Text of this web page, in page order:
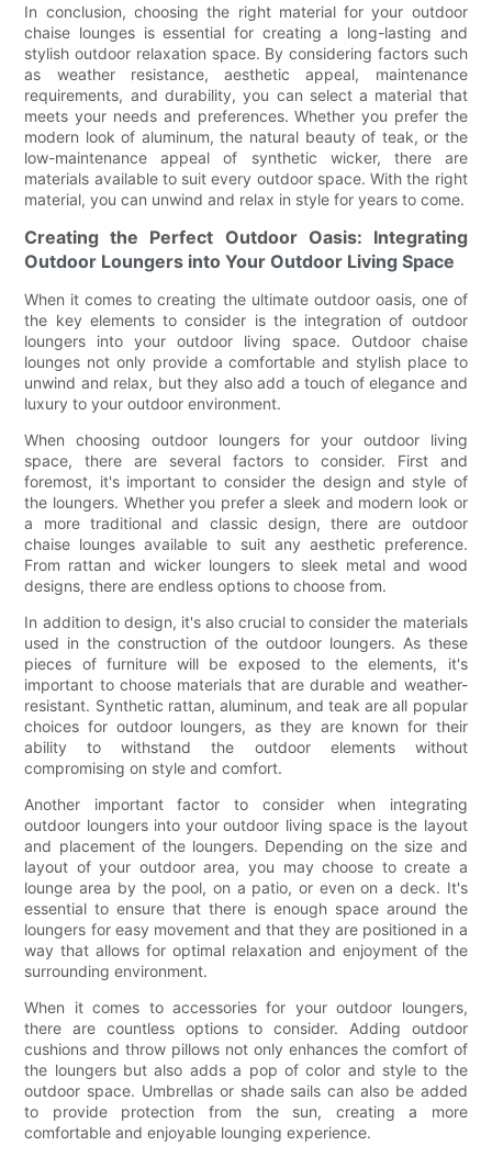
In conclusion, choosing the right material for your outdoor
chaise lounges is essential for creating a long-lasting and
stylish outdoor relaxation space. By considering factors such
as weather resistance, aesthetic appeal, maintenance
requirements, and durability, you can select a material that
meets your needs and preferences. Whether you prefer the
modern look of aluminum, the natural beauty of teak, or the
low-maintenance appeal of synthetic wicker, there are
materials available to suit every outdoor space. With the right
material, you can unwind and relax in style for years to come.
Creating the Perfect Outdoor Oasis: Integrating
Outdoor Loungers into Your Outdoor Living Space
When it comes to creating the ultimate outdoor oasis, one of
the key elements to consider is the integration of outdoor
loungers into your outdoor living space. Outdoor chaise
lounges not only provide a comfortable and stylish place to
unwind and relax, but they also add a touch of elegance and
luxury to your outdoor environment.
When choosing outdoor loungers for your outdoor living
space, there are several factors to consider. First and
foremost, it's important to consider the design and style of
the loungers. Whether you prefer a sleek and modern look or
a more traditional and classic design, there are outdoor
chaise lounges available to suit any aesthetic preference.
From rattan and wicker loungers to sleek metal and wood
designs, there are endless options to choose from.
In addition to design, it's also crucial to consider the materials
used in the construction of the outdoor loungers. As these
pieces of furniture will be exposed to the elements, it's
important to choose materials that are durable and weather-
resistant. Synthetic rattan, aluminum, and teak are all popular
choices for outdoor loungers, as they are known for their
ability to withstand the outdoor elements without
compromising on style and comfort.
Another important factor to consider when integrating
outdoor loungers into your outdoor living space is the layout
and placement of the loungers. Depending on the size and
layout of your outdoor area, you may choose to create a
lounge area by the pool, on a patio, or even on a deck. It's
essential to ensure that there is enough space around the
loungers for easy movement and that they are positioned in a
way that allows for optimal relaxation and enjoyment of the
surrounding environment.
When it comes to accessories for your outdoor loungers,
there are countless options to consider. Adding outdoor
cushions and throw pillows not only enhances the comfort of
the loungers but also adds a pop of color and style to the
outdoor space. Umbrellas or shade sails can also be added
to provide protection from the sun, creating a more
comfortable and enjoyable lounging experience.